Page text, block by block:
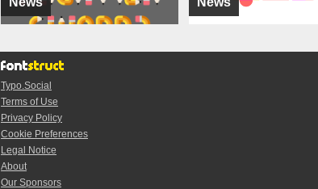
Typo.Social
Terms of Use
Privacy Policy
Cookie Preferences
Legal Notice
About
Our Sponsors